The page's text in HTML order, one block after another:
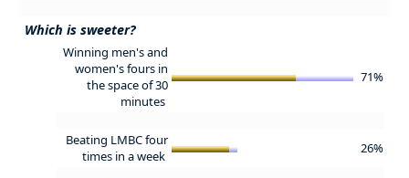
Which is sweeter?
Winning men's and
women's fours in
the space of 30
minutes
71%
Beating LMBC four
times in a week
26%